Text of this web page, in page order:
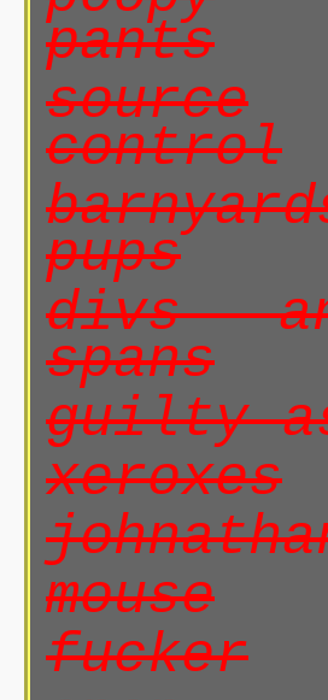
pants
source
control
pups
divs
spans
guilty
xeroxes
mouse
fucker